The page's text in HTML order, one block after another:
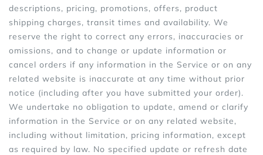
descriptions, pricing, promotions, offers, product
shipping charges, transit times and availability. We
reserve the right to correct any errors, inaccuracies or
omissions, and to change or update information or
cancel orders if any information in the Service or on any
related website is inaccurate at any time without prior
notice (including after you have submitted your order).
We undertake no obligation to update, amend or clarify
information in the Service or on any related website,
including without limitation, pricing information, except
as required by law. No specified update or refresh date